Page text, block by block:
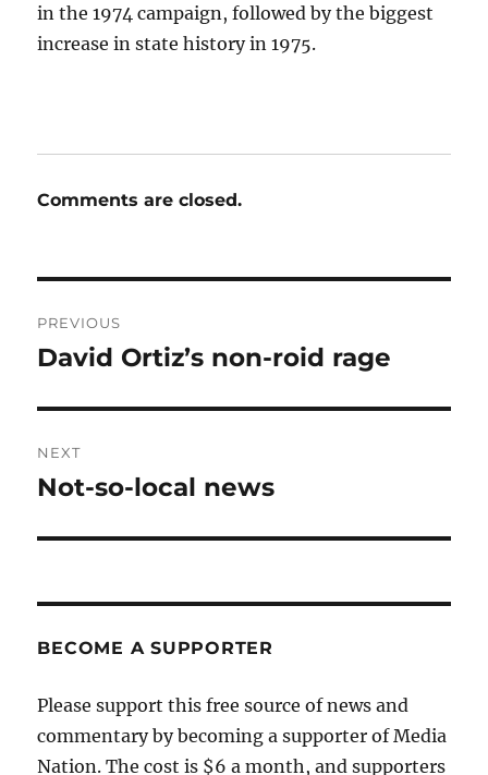
in the 1974 campaign, followed by the biggest
increase in state history in 1975.
Comments are closed.
navigation
PREVIOUS
Previous
David Ortiz’s non-roid rage
NEXT
Next
Not-so-local news
BECOME A SUPPORTER
Please support this free source of news and
commentary by becoming a supporter of Media
Nation. The cost is $6 a month, and supporters